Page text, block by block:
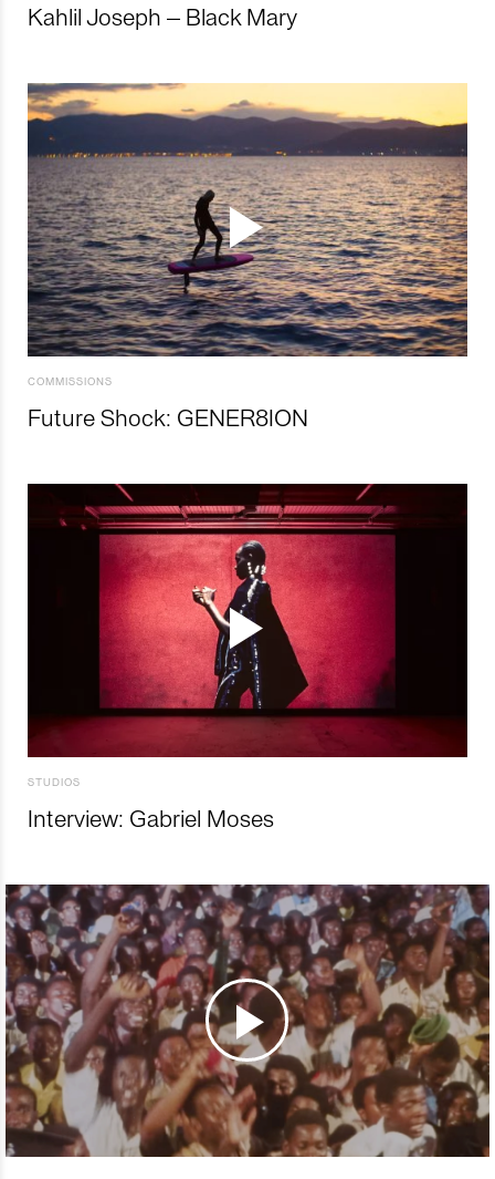
Kahlil Joseph – Black Mary
COMMISSIONS
Future Shock: GENER8ION
STUDIOS
Interview: Gabriel Moses